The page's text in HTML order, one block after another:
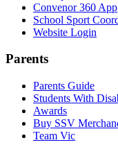
Convenor 360 App
School Sport
Website Login
Parents
Parents Guide
Students With
Awards
Buy SSV
Team Vic